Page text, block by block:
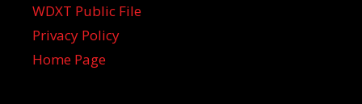
WDXT Public File
Privacy Policy
Home Page